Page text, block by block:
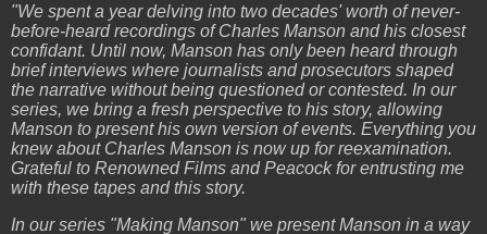
"We spent a year delving into two decades' worth of never-
before-heard recordings of Charles Manson and his closest
confidant. Until now, Manson has only been heard through
brief interviews where journalists and prosecutors shaped
the narrative without being questioned or contested. In our
series, we bring a fresh perspective to his story, allowing
Manson to present his own version of events. Everything you
knew about Charles Manson is now up for reexamination.
Grateful to Renowned Films and Peacock for entrusting me
with these tapes and this story.
In our series "Making Manson" we present Manson in a way